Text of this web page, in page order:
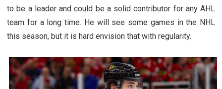
to be a leader and could be a solid contributor for any AHL
team for a long time. He will see some games in the NHL
this season, but it is hard envision that with regularity.